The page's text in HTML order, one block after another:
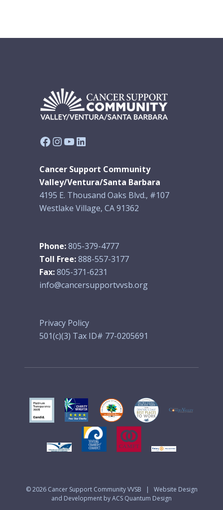
Facebook
Instagram
YouTube
LinkedIn
Cancer Support Community
Valley/Ventura/Santa Barbara
4195 E. Thousand Oaks Blvd., #107
Westlake Village, CA 91362
Phone:805-379-4777
Toll Free:888-557-3177
Fax:805-371-6231
info@cancersupportvvsb.org
Privacy Policy
501(c)(3) Tax ID# 77-0205691
© 2026 Cancer Support Community VVSB
Website Design
and Development by ACS Quantum Design